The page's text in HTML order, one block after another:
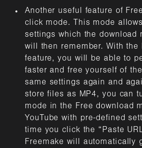
Another useful feature of
click mode. This mode
settings which the download
will then remember. With the
feature, you will be able to
faster and free yourself of
same settings again and
store files as MP4, you can
mode in the Free download
YouTube with pre-defined
time you click the “Paste
Freemake will automatically